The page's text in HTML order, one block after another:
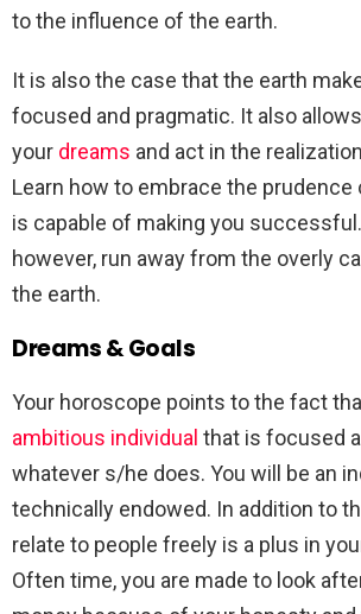
to the influence of the earth.
It is also the case that the earth
focused and pragmatic. It also
your dreams and act in the
Learn how to embrace the prudence
is capable of making you
however, run away from the overly
the earth.
Dreams & Goals
Your horoscope points to the fact
ambitious individual that is focused
whatever s/he does. You will be an
technically endowed. In addition to
relate to people freely is a plus in
Often time, you are made to look